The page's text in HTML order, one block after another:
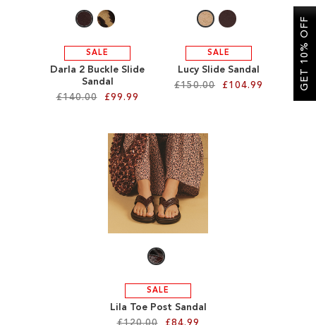
SALE
Darla 2 Buckle Slide
Sandal
£140.00
£99.99
ADD
TO
WISH
SALE
Lucy Slide Sandal
£150.00
£104.99
SALE
Lila Toe Post Sandal
£120.00
£84.99
GET 10% OFF